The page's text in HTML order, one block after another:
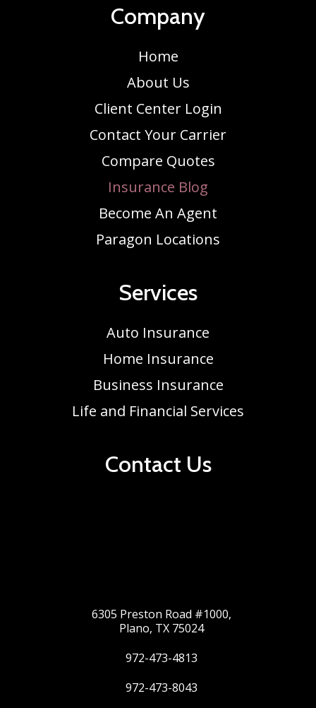
Company
Home
About Us
Client Center Login
Contact Your Carrier
Compare Quotes
Insurance Blog
Become An Agent
Paragon Locations
Services
Auto Insurance
Home Insurance
Business Insurance
Life and Financial Services
Contact Us
6305 Preston Road #1000,
Plano, TX 75024
972-473-4813
972-473-8043